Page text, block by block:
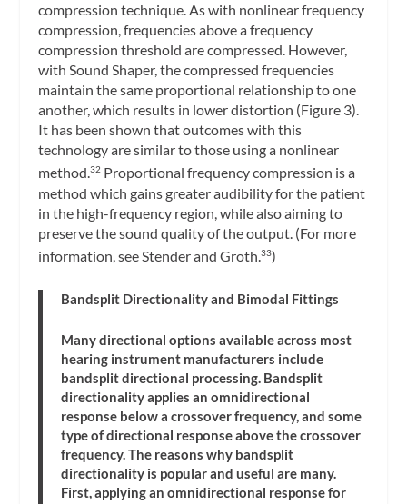
compression technique. As with nonlinear frequency
compression, frequencies above a frequency
compression threshold are compressed. However,
with Sound Shaper, the compressed frequencies
maintain the same proportional relationship to one
another, which results in lower distortion (Figure 3).
It has been shown that outcomes with this
technology are similar to those using a nonlinear
method.32 Proportional frequency compression is a
method which gains greater audibility for the patient
in the high-frequency region, while also aiming to
preserve the sound quality of the output. (For more
information, see Stender and Groth.33)
Bandsplit Directionality and Bimodal Fittings
Many directional options available across most
hearing instrument manufacturers include
bandsplit directional processing. Bandsplit
directionality applies an omnidirectional
response below a crossover frequency, and some
type of directional response above the crossover
frequency. The reasons why bandsplit
directionality is popular and useful are many.
First, applying an omnidirectional response for